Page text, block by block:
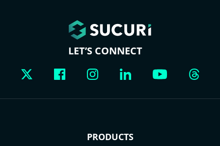
LET’S CONNECT
PRODUCTS